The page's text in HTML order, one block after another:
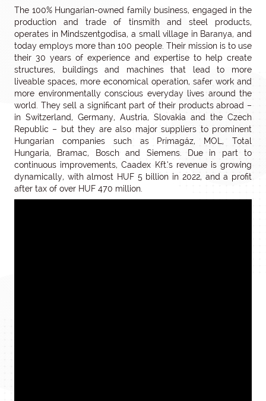
The 100% Hungarian-owned family business, engaged in the
production and trade of tinsmith and steel products,
operates in Mindszentgodisa, a small village in Baranya, and
today employs more than 100 people. Their mission is to use
their 30 years of experience and expertise to help create
structures, buildings and machines that lead to more
liveable spaces, more economical operation, safer work and
more environmentally conscious everyday lives around the
world. They sell a significant part of their products abroad –
in Switzerland, Germany, Austria, Slovakia and the Czech
Republic – but they are also major suppliers to prominent
Hungarian companies such as Prímagáz, MOL, Total
Hungaria, Bramac, Bosch and Siemens. Due in part to
continuous improvements, Caadex Kft.’s revenue is growing
dynamically, with almost HUF 5 billion in 2022, and a profit
after tax of over HUF 470 million.